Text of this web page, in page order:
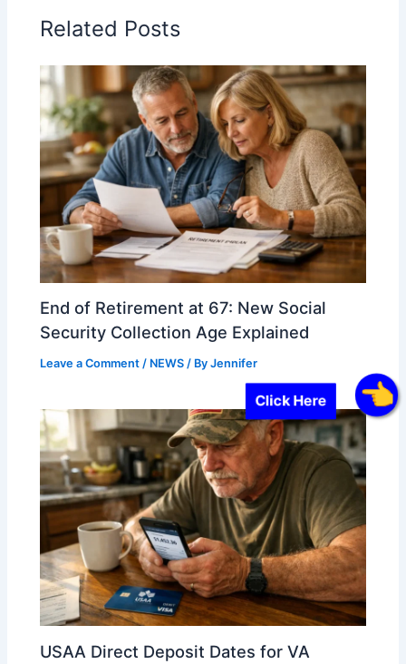
Click Here
Related Posts
End of Retirement at 67: New Social
Security Collection Age Explained
Leave a Comment / NEWS / ByJennifer
USAA Direct Deposit Dates for VA